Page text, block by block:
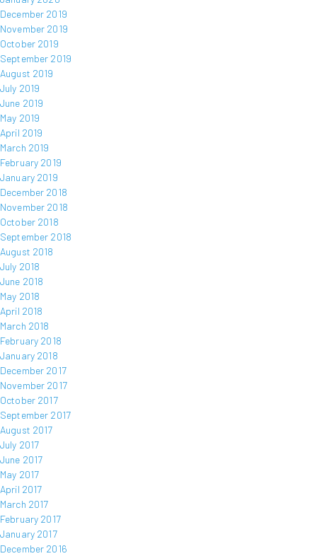
December 2019
November 2019
October 2019
September 2019
August 2019
July 2019
June 2019
May 2019
April 2019
March 2019
February 2019
January 2019
December 2018
November 2018
October 2018
September 2018
August 2018
July 2018
June 2018
May 2018
April 2018
March 2018
February 2018
January 2018
December 2017
November 2017
October 2017
September 2017
August 2017
July 2017
June 2017
May 2017
April 2017
March 2017
February 2017
January 2017
December 2016